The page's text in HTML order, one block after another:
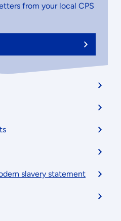
from your local CPS
slavery statement